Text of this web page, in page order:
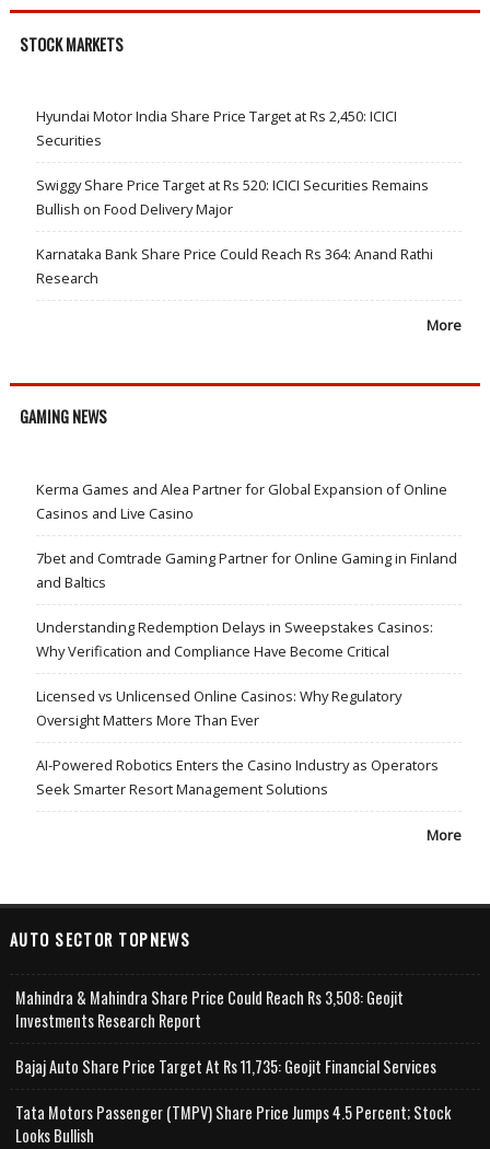
STOCK MARKETS
Hyundai Motor India Share Price Target at Rs 2,450: ICICI
Securities
Swiggy Share Price Target at Rs 520: ICICI Securities Remains
Bullish on Food Delivery Major
Karnataka Bank Share Price Could Reach Rs 364: Anand Rathi
Research
More
GAMING NEWS
Kerma Games and Alea Partner for Global Expansion of Online
Casinos and Live Casino
7bet and Comtrade Gaming Partner for Online Gaming in Finland
and Baltics
Understanding Redemption Delays in Sweepstakes Casinos:
Why Verification and Compliance Have Become Critical
Licensed vs Unlicensed Online Casinos: Why Regulatory
Oversight Matters More Than Ever
AI-Powered Robotics Enters the Casino Industry as Operators
Seek Smarter Resort Management Solutions
More
AUTO SECTOR TOPNEWS
Mahindra & Mahindra Share Price Could Reach Rs 3,508: Geojit
Investments Research Report
Bajaj Auto Share Price Target At Rs 11,735: Geojit Financial Services
Tata Motors Passenger (TMPV) Share Price Jumps 4.5 Percent; Stock
Looks Bullish